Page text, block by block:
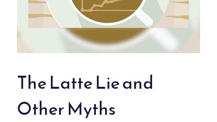
The Latte Lie and
Other Myths